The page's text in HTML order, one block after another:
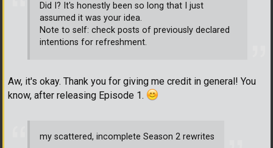
Did I? It's honestly been so long that I just
assumed it was your idea.
Note to self: check posts of previously declared
intentions for refreshment.
Aw, it's okay. Thank you for giving me credit in general! You
know, after releasing Episode 1.
my scattered, incomplete Season 2 rewrites